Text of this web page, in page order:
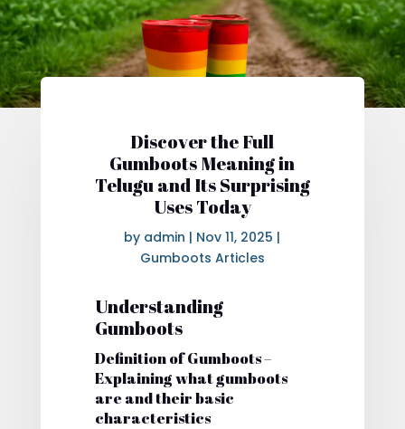
Discover the Full
Gumboots Meaning in
Telugu and Its Surprising
Uses Today
by admin | Nov 11, 2025 |
Gumboots Articles
Understanding
Gumboots
Definition of Gumboots –
Explaining what gumboots
are and their basic
characteristics